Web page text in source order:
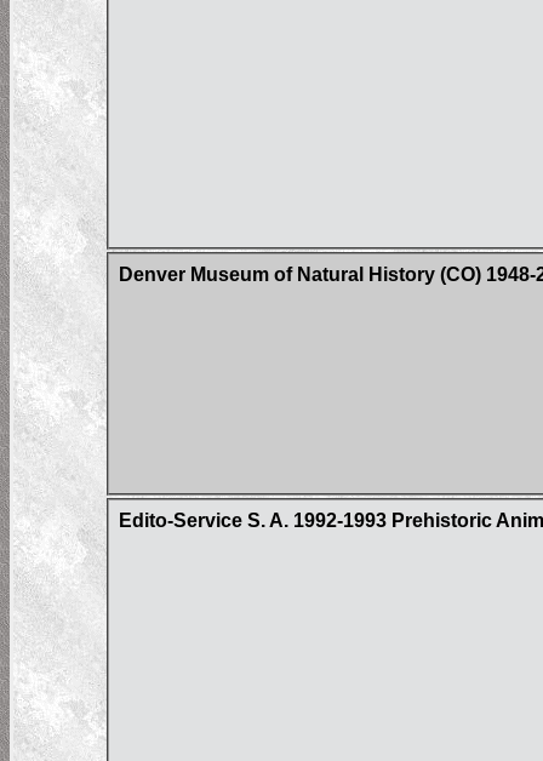
Denver Museum of Natural History (CO)
Edito-Service S. A. 1992-1993 Prehistoric